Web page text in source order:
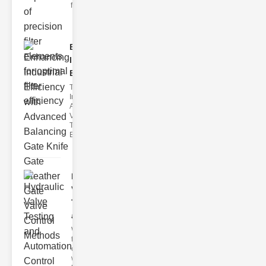
filter issues ca
Enhancing
Industrial
Effi..
The
Importance of
Advanced
Valve
Technologies
Efficient flui
Hydraulic
Valve
Testing
a..
Welcome to
the
cuttingedge
world of